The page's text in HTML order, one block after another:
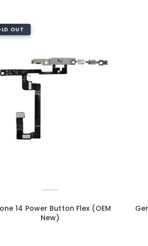
OUT
14 Power Button Flex (OEM
New)